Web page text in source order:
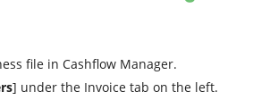
file in Cashflow Manager.
] under the Invoice tab on the left.